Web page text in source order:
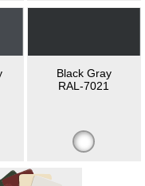
Black Gray
RAL-7021